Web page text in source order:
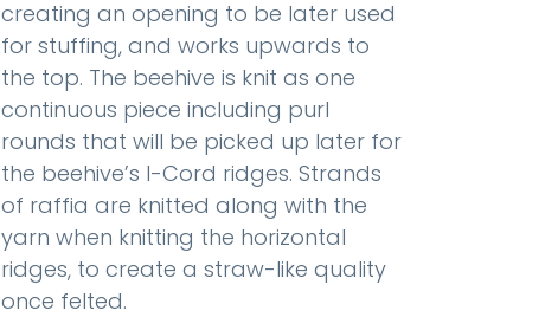
creating an opening to be later used
for stuffing, and works upwards to
the top. The beehive is knit as one
continuous piece including purl
rounds that will be picked up later for
the beehive’s I-Cord ridges. Strands
of raffia are knitted along with the
yarn when knitting the horizontal
ridges, to create a straw-like quality
once felted.